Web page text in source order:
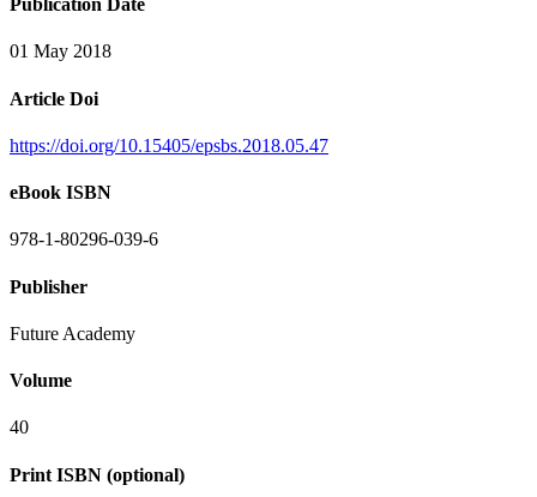
Publication Date
01 May 2018
Article Doi
https://doi.org/10.15405/epsbs.2018.05.47
eBook ISBN
978-1-80296-039-6
Publisher
Future Academy
Volume
40
Print ISBN (optional)